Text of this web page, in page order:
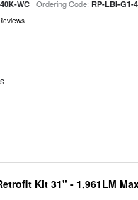
WC | Ordering Code:RP-LBI-G1-
Kit 31" - 1,961LM